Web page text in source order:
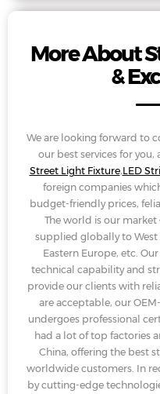
More About
&
We are looking forward to
our best services for
Street Light Fixture,LED
foreign companies
budget-friendly prices,
The world is our
supplied globally to West
Eastern Europe, etc.
technical capability and
provide our clients with
are acceptable, our
undergoes professional
had a lot of top factories
China, offering the best
worldwide customers. In
by cutting-edge